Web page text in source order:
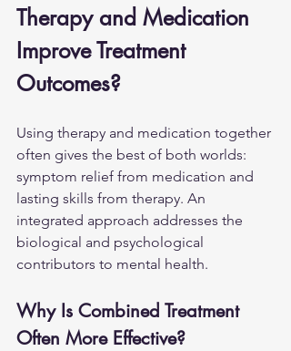
Therapy and Medication
Improve Treatment
Outcomes?
Using therapy and medication together
often gives the best of both worlds:
symptom relief from medication and
lasting skills from therapy. An
integrated approach addresses the
biological and psychological
contributors to mental health.
Why Is Combined Treatment
Often More Effective?